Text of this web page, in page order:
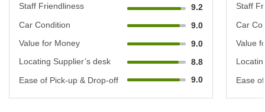
Staff Friendliness
9.2
Car Condition
9.0
Value for Money
9.0
Locating Supplier’s desk
8.8
Ease of Pick-up & Drop-off
9.0
Staff
Car
Value
Ease